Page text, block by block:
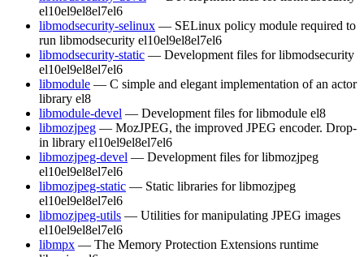
el10el9el8el7el6
libmodsecurity-selinux — SELinux policy module required to
run libmodsecurity el10el9el8el7el6
libmodsecurity-static — Development files for libmodsecurity
el10el9el8el7el6
libmodule — C simple and elegant implementation of an actor
library el8
libmodule-devel — Development files for libmodule el8
libmozjpeg — MozJPEG, the improved JPEG encoder. Drop-
in library el10el9el8el7el6
libmozjpeg-devel — Development files for libmozjpeg
el10el9el8el7el6
libmozjpeg-static — Static libraries for libmozjpeg
el10el9el8el7el6
libmozjpeg-utils — Utilities for manipulating JPEG images
el10el9el8el7el6
libmpx — The Memory Protection Extensions runtime